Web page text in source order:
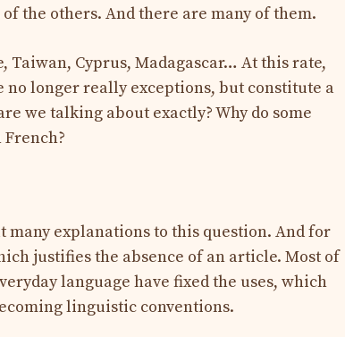
the others. And there are many of them.
Taiwan, Cyprus, Madagascar… At this rate,
longer really exceptions, but constitute a
we talking about exactly? Why do some
many explanations to this question. And for
justifies the absence of an article. Most of
language have fixed the uses, which
linguistic conventions.